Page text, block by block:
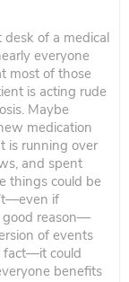
of a medical
everyone
most of those
is acting rude
Maybe
medication
is running over
and spent
things could be
if
good reason—
of events
fact—it could
benefits